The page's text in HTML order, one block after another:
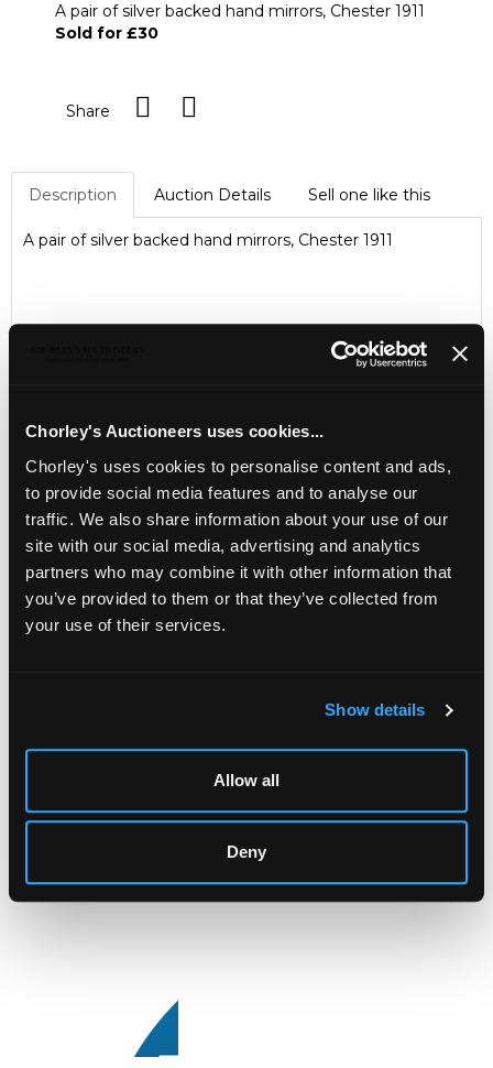
Chorley's Auctioneers uses cookies...
Chorley's uses cookies to personalise content and ads,
to provide social media features and to analyse our
traffic. We also share information about your use of our
site with our social media, advertising and analytics
partners who may combine it with other information that
you’ve provided to them or that they’ve collected from
your use of their services.
Show details
Allow all
Deny
A pair of silver backed hand mirrors, Chester 1911
Sold for £30
Share
Description Auction Details Sell one like this
A pair of silver backed hand mirrors, Chester 1911
LOCATION & OPENING TIMES
Telephone:+44 (0)1452 344 499
info@chorleys.com
Monday - Friday: 9am - 5pm